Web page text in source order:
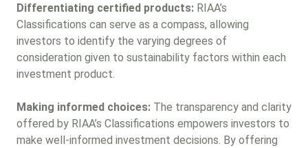
Differentiating certified products: RIAA’s
Classifications can serve as a compass, allowing
investors to identify the varying degrees of
consideration given to sustainability factors within each
investment product.
Making informed choices: The transparency and clarity
offered by RIAA’s Classifications empowers investors to
make well-informed investment decisions. By offering